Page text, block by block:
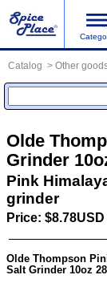
Catalog Other
Olde
Grinder
Pink
grinder
Price: $8.78USD
Olde Thompson
Salt Grinder 10oz